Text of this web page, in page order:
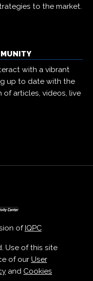
to the market.
with a vibrant
up to date with the
articles, videos, live
of IQPC
Use of this site
of our User
and Cookies